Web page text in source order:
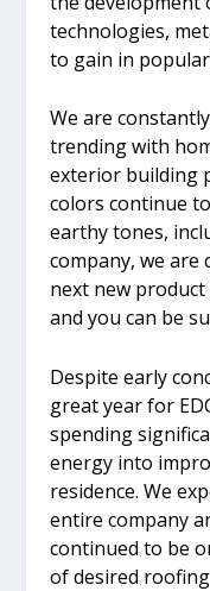
technologies,
to gain in
We are
trending with
exterior building
colors continue
earthy tones,
company, we
next new
and you can be
Despite early
great year for
spending
energy into
residence. We
entire company
continued to be
of desired